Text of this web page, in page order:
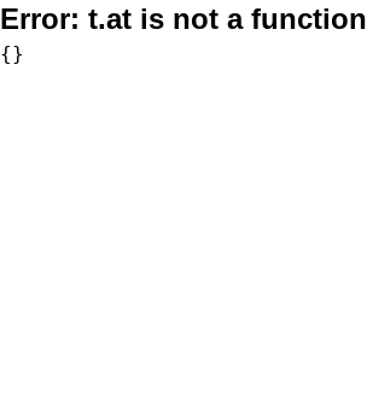
Error: t.at is not a function
{}